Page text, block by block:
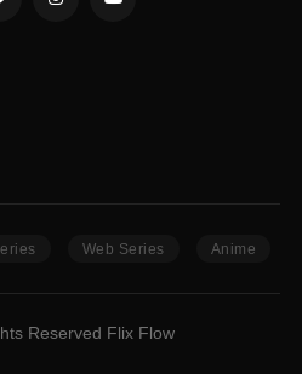
Web Series Anime
Reserved Flix Flow